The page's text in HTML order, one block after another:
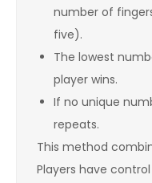
number of
five).
The lowest
player wins.
If no unique
repeats.
This method
Players have